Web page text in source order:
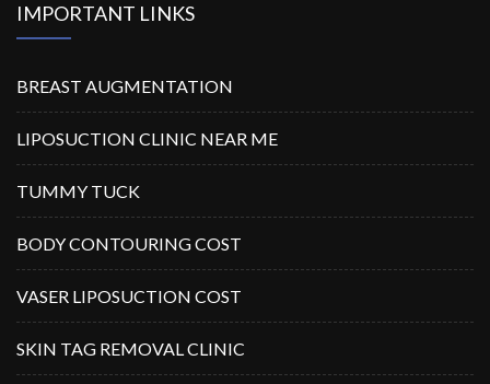
IMPORTANT LINKS
BREAST AUGMENTATION
LIPOSUCTION CLINIC NEAR ME
TUMMY TUCK
BODY CONTOURING COST
VASER LIPOSUCTION COST
SKIN TAG REMOVAL CLINIC